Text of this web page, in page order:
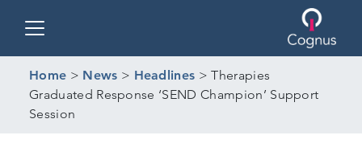
Home > News > Headlines >Therapies
Graduated Response ‘SEND Champion’ Support
Session